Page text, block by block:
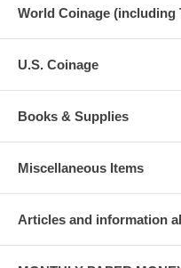
World Coinage (including
U.S. Coinage
Books & Supplies
Miscellaneous Items
Articles and information